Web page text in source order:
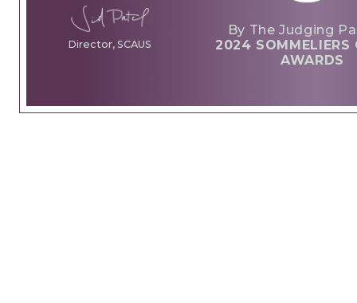
Director, SCAUS
By The Judging
2024 SOMMELIERS
AWARDS